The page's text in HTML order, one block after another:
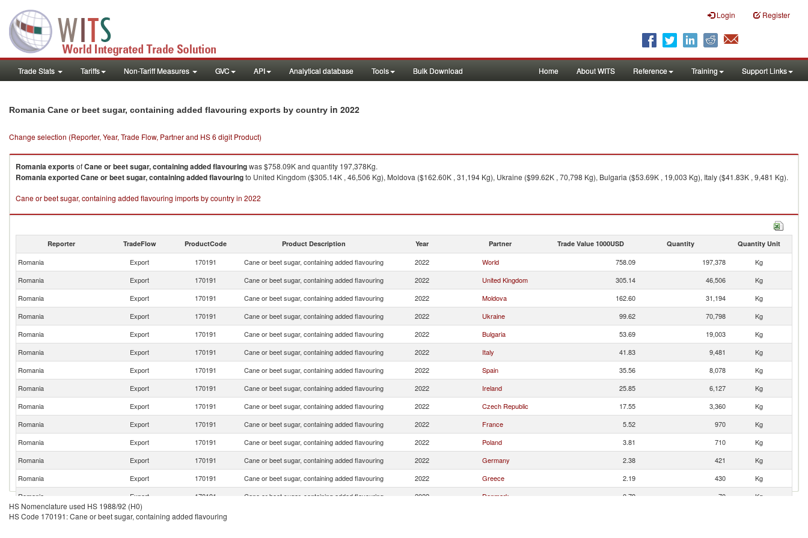
Login Register
Trade Stats Tariffs Non-Tariff Measures GVC API Analytical database Tools Bulk Download Home About WITS Reference Training Support Links
Romania Cane or beet sugar, containing added flavouring exports by country in 2022
Change selection (Reporter, Year, Trade Flow, Partner and HS 6 digit Product)
RomaniaexportsofCane or beet sugar, containing added flavouringwas $758.09K and quantity 197,378Kg.
RomaniaexportedCane or beet sugar, containing added flavouringto United Kingdom ($305.14K , 46,506 Kg), Moldova ($162.60K , 31,194 Kg), Ukraine ($99.62K , 70,798 Kg), Bulgaria ($53.69K , 19,003 Kg), Italy ($41.83K , 9,481 Kg).
Cane or beet sugar, containing added flavouring imports by country in 2022
Reporter TradeFlow ProductCode Product Description Year Partner Trade Value 1000USD Quantity Quantity Unit
Romania Export 170191 Cane or beet sugar, containing added flavouring 2022 World 758.09 197,378
Kg
Romania
Export 170191 Cane or beet sugar, containing added flavouring 2022 United Kingdom 305.14 46,506
Kg
Romania
Export 170191 Cane or beet sugar, containing added flavouring 2022 Moldova 162.60 31,194
Kg
Romania
Export 170191 Cane or beet sugar, containing added flavouring 2022 Ukraine 99.62 70,798
Kg
Romania
Export 170191 Cane or beet sugar, containing added flavouring 2022 Bulgaria 53.69 19,003
Kg
Romania
Export 170191 Cane or beet sugar, containing added flavouring 2022 Italy 41.83 9,481
Kg
Romania
Export 170191 Cane or beet sugar, containing added flavouring 2022 Spain 35.56 8,078
Kg
Romania
Export 170191 Cane or beet sugar, containing added flavouring 2022 Ireland 25.85 6,127
Kg
Romania
Export 170191 Cane or beet sugar, containing added flavouring 2022 Czech Republic 17.55 3,360
Kg
Romania
Export 170191 Cane or beet sugar, containing added flavouring 2022 France 5.52 970
Kg
Romania
Export 170191 Cane or beet sugar, containing added flavouring 2022 Poland 3.81 710
Kg
Romania
Export 170191 Cane or beet sugar, containing added flavouring 2022 Germany 2.38 421
Kg
Romania
Export 170191 Cane or beet sugar, containing added flavouring 2022 Greece 2.19 430
Kg
Romania
Export 170191 Cane or beet sugar, containing added flavouring 2022 Denmark 0.79 70
Kg
Romania
Export 170191
HS Nomenclature used HS 1988/92 (H0)
HS Code 170191: Cane or beet sugar, containing added flavouring